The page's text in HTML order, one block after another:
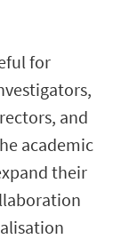
for
and
academic
their